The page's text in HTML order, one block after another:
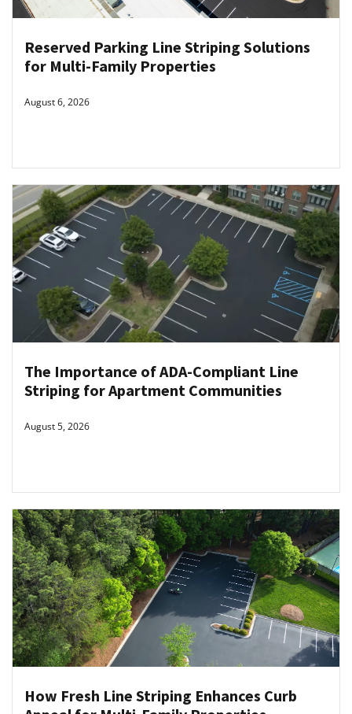
Reserved Parking Line Striping Solutions
for Multi-Family Properties
August 6, 2026
The Importance of ADA-Compliant Line
Striping for Apartment Communities
August 5, 2026
How Fresh Line Striping Enhances Curb